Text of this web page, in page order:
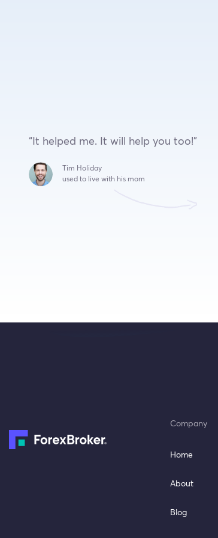
“It helped me. It will help you too!”
Tim Holiday
used to live with his mom
Company
Home
About
Blog